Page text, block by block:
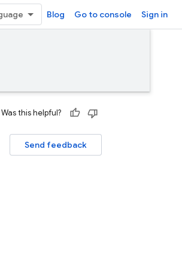
Blog Go to console Sign in
Was this helpful?
Send feedback